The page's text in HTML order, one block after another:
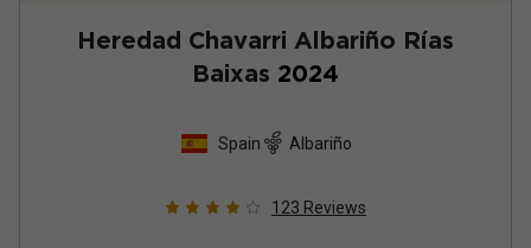
Heredad Chavarri Albariño Rías
Baixas 2024
Spain Albariño
123 Reviews